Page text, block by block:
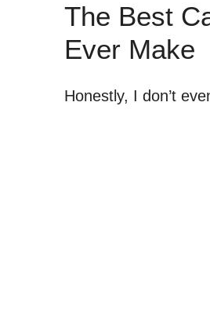
The Best
Ever Make
Honestly, I don’t